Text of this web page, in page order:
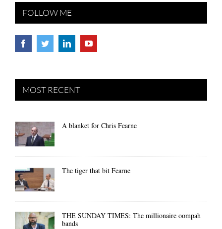
FOLLOW ME
MOST RECENT
A blanket for Chris Fearne
The tiger that bit Fearne
THE SUNDAY TIMES: The millionaire oompah
bands